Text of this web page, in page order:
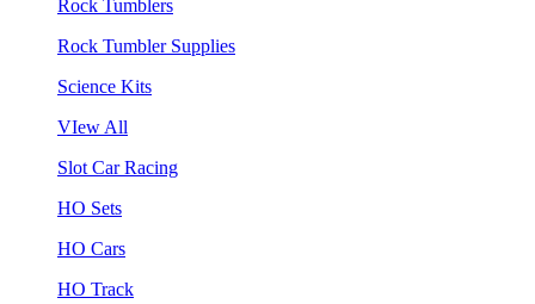
Rock Tumblers
Rock Tumbler Supplies
Science Kits
VIew All
Slot Car Racing
HO Sets
HO Cars
HO Track